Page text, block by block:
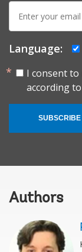
E-
mail:
Language:
I consent to
according
SUBSCRIBE
Authors